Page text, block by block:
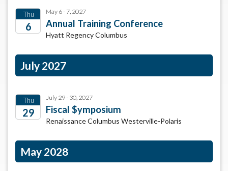
Thu
6
May 6 - 7, 2027
Annual Training Conference
Hyatt Regency Columbus
July 2027
Thu
29
July 29 - 30, 2027
Fiscal $ymposium
Renaissance Columbus Westerville-Polaris
May 2028